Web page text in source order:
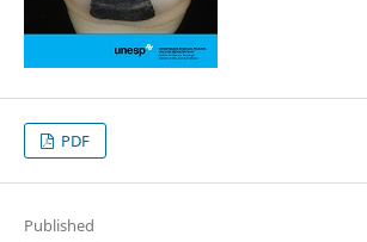
PDF
Published